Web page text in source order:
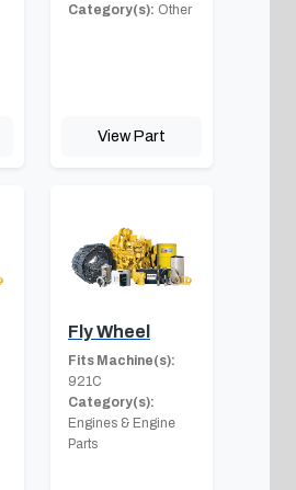
Category(s): Other
View Part
Fly Wheel
Fits Machine(s):
921C
Category(s):
Engines & Engine
Parts